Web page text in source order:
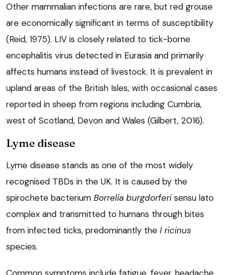
Other mammalian infections are rare, but red grouse
are economically significant in terms of susceptibility
(Reid, 1975). LIV is closely related to tick-borne
encephalitis virus detected in Eurasia and primarily
affects humans instead of livestock. It is prevalent in
upland areas of the British Isles, with occasional cases
reported in sheep from regions including Cumbria,
west of Scotland, Devon and Wales (Gilbert, 2016).
Lyme disease
Lyme disease stands as one of the most widely
recognised TBDs in the UK. It is caused by the
spirochete bacterium Borrelia burgdorferisensu lato
complex and transmitted to humans through bites
from infected ticks, predominantly the I ricinus
species.